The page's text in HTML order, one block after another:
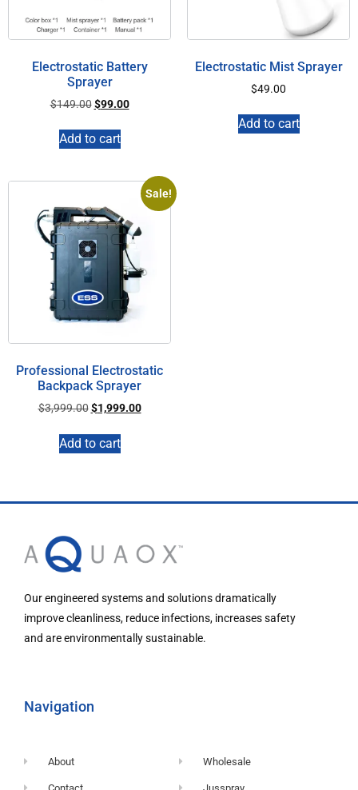
Electrostatic Battery
Sprayer
$149.00 $99.00
Add to cart
Electrostatic Mist Sprayer
$49.00
Add to cart
Sale!
Professional Electrostatic
Backpack Sprayer
$3,999.00 $1,999.00
Add to cart
Our engineered systems and solutions dramatically
improve cleanliness, reduce infections, increases safety
and are environmentally sustainable.
Navigation
About Wholesale